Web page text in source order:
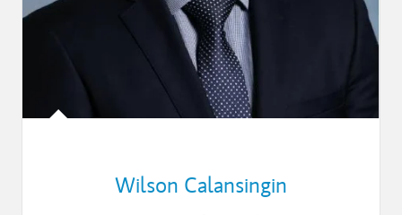
Wilson Calansingin